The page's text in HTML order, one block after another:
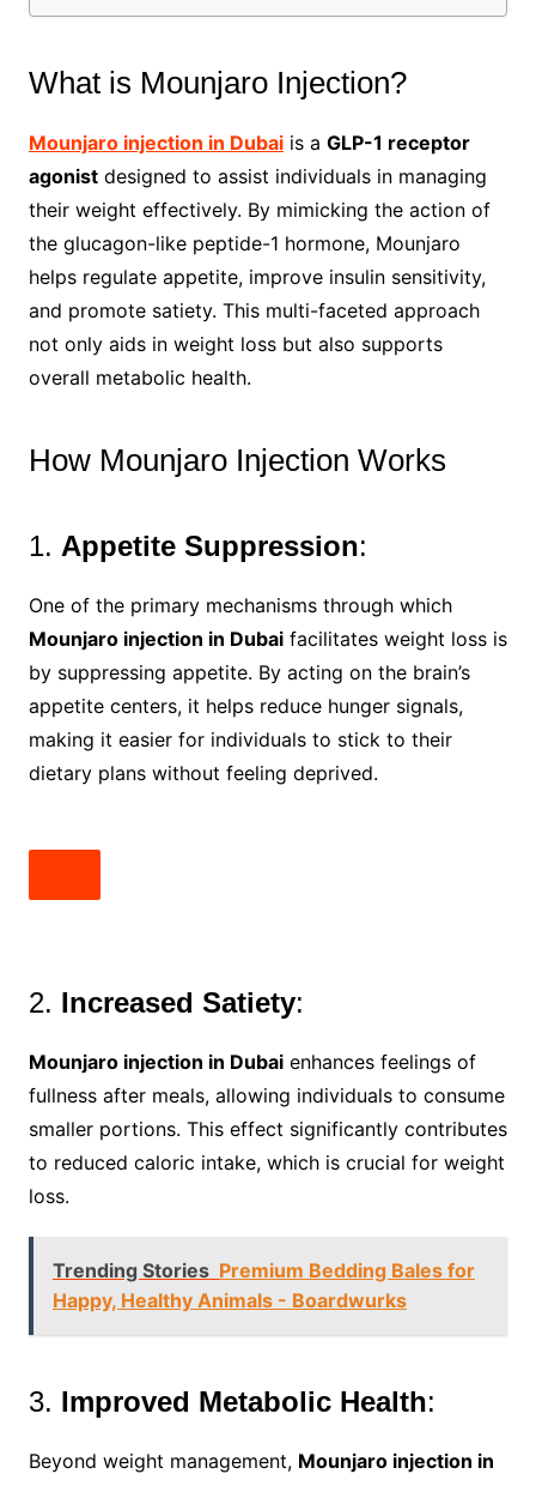
What is Mounjaro Injection?
Mounjaro injection in Dubaiis a GLP-1 receptor
agonistdesigned to assist individuals in managing
their weight effectively. By mimicking the action of
the glucagon-like peptide-1 hormone, Mounjaro
helps regulate appetite, improve insulin sensitivity,
and promote satiety. This multi-faceted approach
not only aids in weight loss but also supports
overall metabolic health.
How Mounjaro Injection Works
1. Appetite Suppression:
One of the primary mechanisms through which
Mounjaro injection in Dubaifacilitates weight loss is
by suppressing appetite. By acting on the brain’s
appetite centers, it helps reduce hunger signals,
making it easier for individuals to stick to their
dietary plans without feeling deprived.
2. Increased Satiety:
Mounjaro injection in Dubaienhances feelings of
fullness after meals, allowing individuals to consume
smaller portions. This effect significantly contributes
to reduced caloric intake, which is crucial for weight
loss.
Trending Stories Premium Bedding Bales for
Happy, Healthy Animals - Boardwurks
3. Improved Metabolic Health:
Beyond weight management, Mounjaro injection in